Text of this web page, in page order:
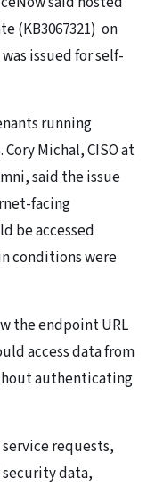
(KB3067321) on
issued for self-
running
Michal, CISO at
said the issue
facing
be accessed
conditions were
the endpoint URL
access data from
authenticating
requests,
data,